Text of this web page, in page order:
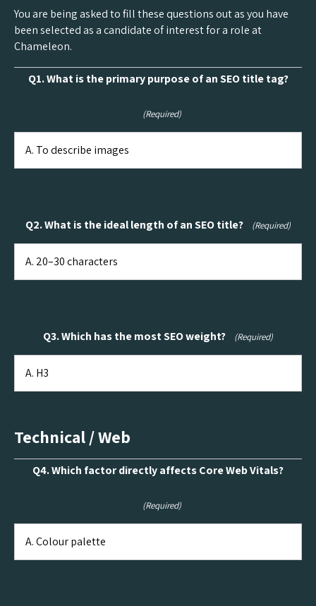
You are being asked to fill these questions out as you have
been selected as a candidate of interest for a role at
Chameleon.
Q1. What is the primary purpose of an SEO title tag?
(Required)
Q2. What is the ideal length of an SEO title? (Required)
Q3. Which has the most SEO weight? (Required)
Technical / Web
Q4. Which factor directly affects Core Web Vitals?
(Required)